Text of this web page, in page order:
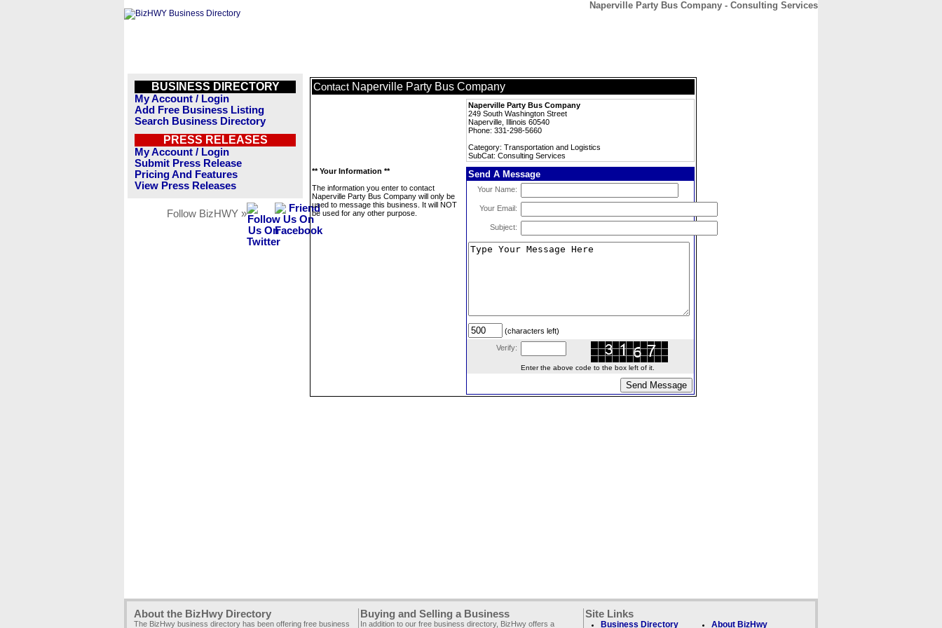
Naperville Party Bus Company - Consulting Services
BUSINESS DIRECTORY
My Account / Login
Add Free Business Listing
Search Business Directory
PRESS RELEASES
My Account / Login
Submit Press Release
Pricing And Features
View Press Releases
Follow BizHWY »
Contact Naperville Party Bus Company
Naperville Party Bus Company
249 South Washington Street
Naperville, Illinois 60540
Phone: 331-298-5660
Category: Transportation and Logistics
SubCat: Consulting Services
** Your Information **
The information you enter to contact
Naperville Party Bus Company will only be
used to message this business. It will NOT
be used for any other purpose.
Send A Message
Your Name:
Your Email:
Subject:
(characters left)
Verify:
Enter the above code to the box left of it.
About the BizHwy Directory
The BizHwy business directory has been offering free business
Buying and Selling a Business
In addition to our free business directory, BizHwy offers a
Site Links
Business Directory About BizHwy